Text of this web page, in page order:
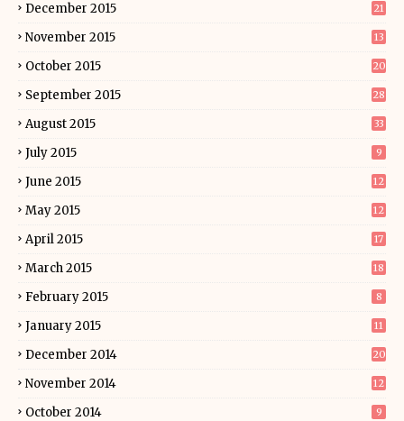
December 2015 21
November 2015 13
October 2015 20
September 2015 28
August 2015 33
July 2015 9
June 2015 12
May 2015 12
April 2015 17
March 2015 18
February 2015 8
January 2015 11
December 2014 20
November 2014 12
October 2014 9